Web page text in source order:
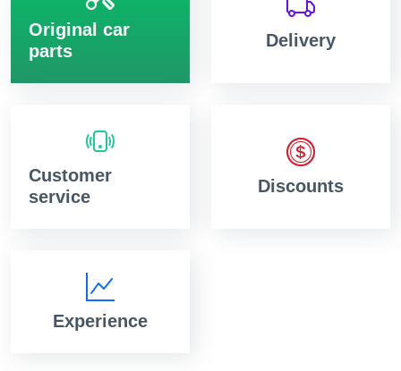
Original car
parts
Delivery
Customer
service
Discounts
Experience